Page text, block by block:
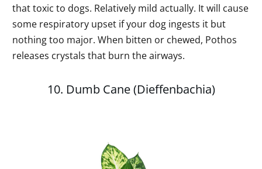
that toxic to dogs. Relatively mild actually. It will cause
some respiratory upset if your dog ingests it but
nothing too major. When bitten or chewed, Pothos
releases crystals that burn the airways.
10. Dumb Cane (Dieffenbachia)